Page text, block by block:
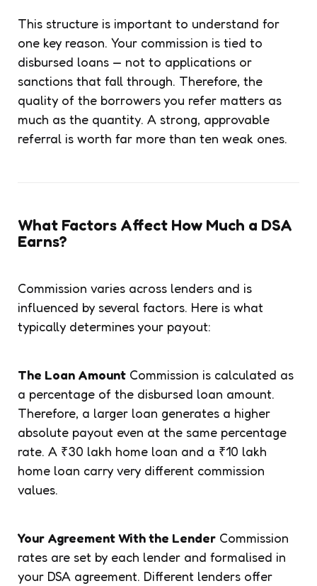
This structure is important to understand for
one key reason. Your commission is tied to
disbursed loans — not to applications or
sanctions that fall through. Therefore, the
quality of the borrowers you refer matters as
much as the quantity. A strong, approvable
referral is worth far more than ten weak ones.
What Factors Affect How Much a DSA
Earns?
Commission varies across lenders and is
influenced by several factors. Here is what
typically determines your payout:
The Loan Amount Commission is calculated as
a percentage of the disbursed loan amount.
Therefore, a larger loan generates a higher
absolute payout even at the same percentage
rate. A ₹30 lakh home loan and a ₹10 lakh
home loan carry very different commission
values.
Your Agreement With the Lender Commission
rates are set by each lender and formalised in
your DSA agreement. Different lenders offer